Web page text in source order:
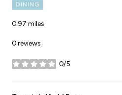
DINING
0.97 miles
0 reviews
0/5
stars